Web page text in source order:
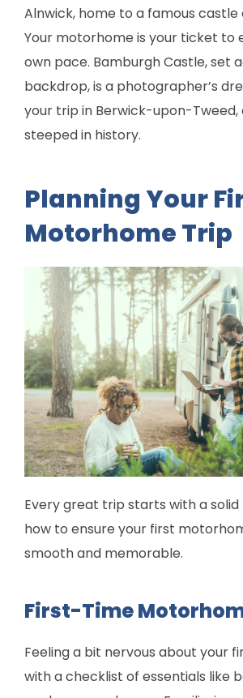
Alnwick, home to a famous castle
Your motorhome is your ticket to
own pace. Bamburgh Castle, set
backdrop, is a photographer’s
your trip in Berwick-upon-Tweed,
steeped in history.
Planning Your
Motorhome Trip
Every great trip starts with a solid
how to ensure your first
smooth and memorable.
First-Time
Feeling a bit nervous about your
with a checklist of essentials like